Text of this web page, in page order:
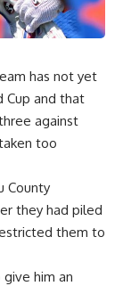
has not yet
Cup and that
against
too
County
they had piled
them to
give him an